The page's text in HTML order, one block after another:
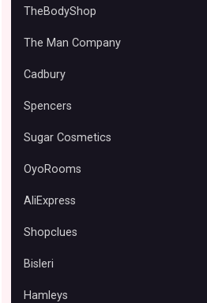
TheBodyShop
The Man Company
Cadbury
Spencers
Sugar Cosmetics
OyoRooms
AliExpress
Shopclues
Bisleri
Hamleys